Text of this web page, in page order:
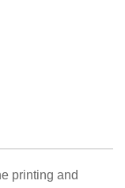
printing and